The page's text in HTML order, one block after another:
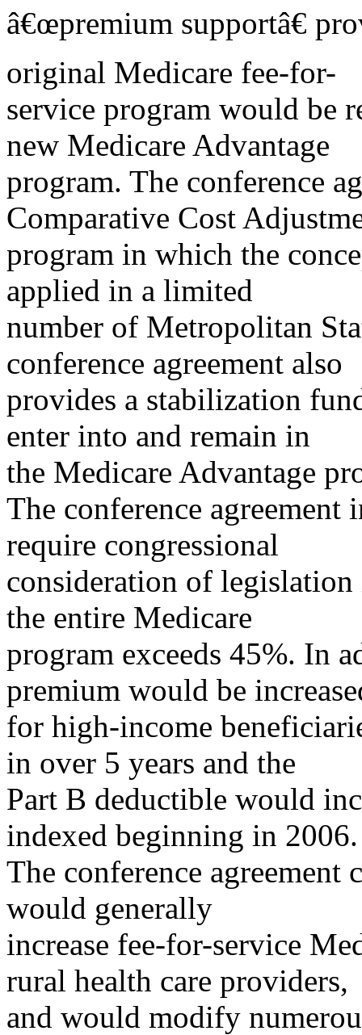
â€œpremium supportâ€
original Medicare fee-for-
service program would be
new Medicare Advantage
program. The conference
Comparative Cost
program in which the
applied in a limited
number of Metropolitan
conference agreement also
provides a stabilization
enter into and remain in
the Medicare Advantage
The conference agreement
require congressional
consideration of
the entire Medicare
program exceeds 45%. In
premium would be
for high-income
in over 5 years and the
Part B deductible would
indexed beginning in 2006.
The conference agreement
would generally
increase fee-for-service
rural health care providers,
and would modify